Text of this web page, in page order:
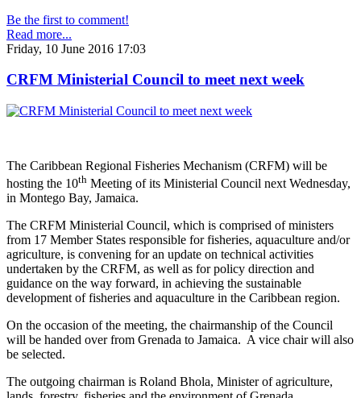
Be the first to comment!
Read more...
Friday, 10 June 2016 17:03
CRFM Ministerial Council to meet next week
The Caribbean Regional Fisheries Mechanism (CRFM) will be
hosting the 10th Meeting of its Ministerial Council next Wednesday,
in Montego Bay, Jamaica.
The CRFM Ministerial Council, which is comprised of ministers
from 17 Member States responsible for fisheries, aquaculture and/or
agriculture, is convening for an update on technical activities
undertaken by the CRFM, as well as for policy direction and
guidance on the way forward, in achieving the sustainable
development of fisheries and aquaculture in the Caribbean region.
On the occasion of the meeting, the chairmanship of the Council
will be handed over from Grenada to Jamaica. A vice chair will also
be selected.
The outgoing chairman is Roland Bhola, Minister of agriculture,